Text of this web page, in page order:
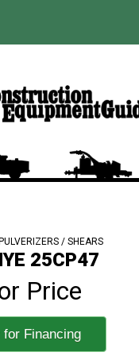
/ SHEARS
25CP47
Price
for Financing